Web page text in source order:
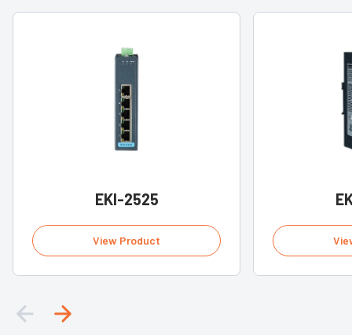
EKI-2525
View Product